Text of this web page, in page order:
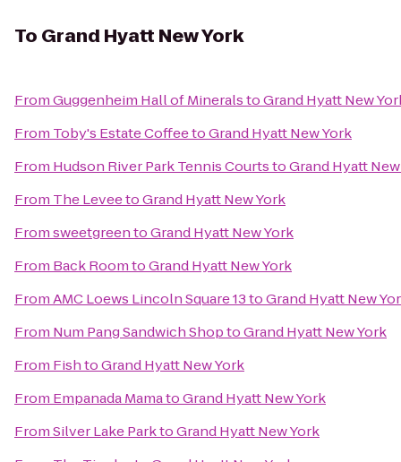
To Grand Hyatt New York
FromGuggenheim Hall of MineralstoGrand Hyatt New
From Toby's Estate CoffeetoGrand Hyatt New York
From Hudson River Park Tennis CourtstoGrand Hyatt
From The LeveetoGrand Hyatt New York
FromsweetgreentoGrand Hyatt New York
From Back RoomtoGrand Hyatt New York
FromAMC Loews Lincoln Square 13toGrand Hyatt New
From Num Pang Sandwich ShoptoGrand Hyatt New York
From FishtoGrand Hyatt New York
From Empanada MamatoGrand Hyatt New York
FromSilver Lake ParktoGrand Hyatt New York